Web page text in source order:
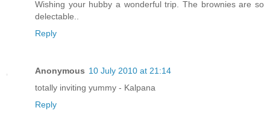
Wishing your hubby a wonderful trip. The brownies are so
delectable..
Reply
Anonymous 10 July 2010 at 21:14
totally inviting yummy - Kalpana
Reply